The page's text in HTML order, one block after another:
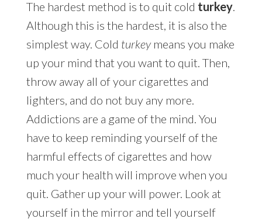
The hardest method is to quit cold turkey.
Although this is the hardest, it is also the
simplest way. Cold turkeymeans you make
up your mind that you want to quit. Then,
throw away all of your cigarettes and
lighters, and do not buy any more.
Addictions are a game of the mind. You
have to keep reminding yourself of the
harmful effects of cigarettes and how
much your health will improve when you
quit. Gather up your will power. Look at
yourself in the mirror and tell yourself